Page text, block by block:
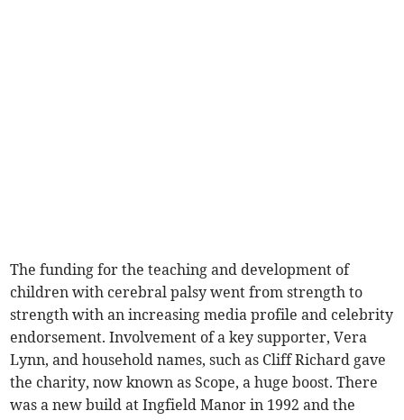
The funding for the teaching and development of
children with cerebral palsy went from strength to
strength with an increasing media profile and celebrity
endorsement. Involvement of a key supporter, Vera
Lynn, and household names, such as Cliff Richard gave
the charity, now known as Scope, a huge boost. There
was a new build at Ingfield Manor in 1992 and the